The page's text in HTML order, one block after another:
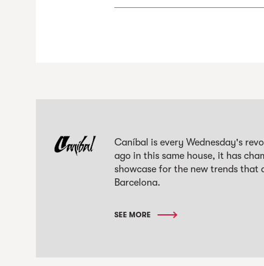
Caníbal is every Wednesday's
ago in this same house, it has
showcase for the new trends that
Barcelona.
SEE MORE